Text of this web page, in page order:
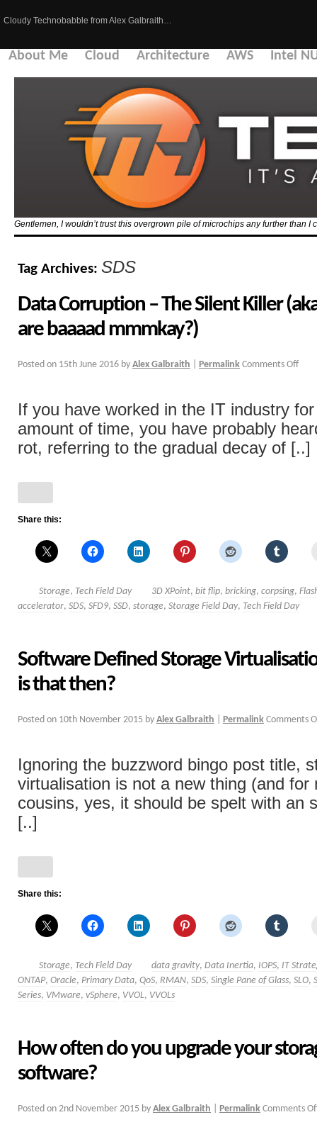
Cloudy Technobabble from Alex Galbraith…
About Me Cloud Architecture AWS Intel
Gentlemen, I wouldn’t trust this overgrown pile of microchips any further than I
Tag Archives: SDS
Data Corruption – The Silent Killer
are baaaad mmmkay?)
Posted on 15th June 2016 by Alex Galbraith Permalink Comments Off
If you have worked in the IT industry
amount of time, you have probably
rot, referring to the gradual decay of [..]
Share this:
Storage, Tech Field Day 3D XPoint, bit flip, bricking, corpsing,
accelerator, SDS, SFD9, SSD, storage, Storage Field Day, Tech Field Day
Software Defined Storage
is that then?
Posted on 10th November 2015 by Alex Galbraith Permalink Comments
Ignoring the buzzword bingo post title,
virtualisation is not a new thing (and for
cousins, yes, it should be spelt with an
[..]
Share this:
Storage, Tech Field Day data gravity, Data Inertia, IOPS, IT
ONTAP, Oracle, Primary Data, QoS, RMAN, SDS, Single Pane of Glass, SLO,
Series, VMware, vSphere, VVOL, VVOLs
How often do you upgrade your
software?
Posted on 2nd November 2015 by Alex Galbraith Permalink Comments